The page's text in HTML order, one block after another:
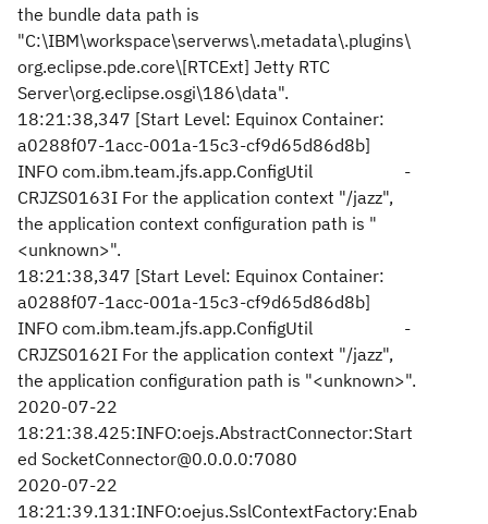
the bundle data path is
"C:\IBM\workspace\serverws\.metadata\.plugins\
org.eclipse.pde.core\[RTCExt] Jetty RTC
Server\org.eclipse.osgi\186\data".
18:21:38,347 [Start Level: Equinox Container:
a0288f07-1acc-001a-15c3-cf9d65d86d8b]
INFO com.ibm.team.jfs.app.ConfigUtil -
CRJZS0163I For the application context "/jazz",
the application context configuration path is "
<unknown>".
18:21:38,347 [Start Level: Equinox Container:
a0288f07-1acc-001a-15c3-cf9d65d86d8b]
INFO com.ibm.team.jfs.app.ConfigUtil -
CRJZS0162I For the application context "/jazz",
the application configuration path is "<unknown>".
2020-07-22
18:21:38.425:INFO:oejs.AbstractConnector:Start
ed SocketConnector@0.0.0.0:7080
2020-07-22
18:21:39.131:INFO:oejus.SslContextFactory:Enab